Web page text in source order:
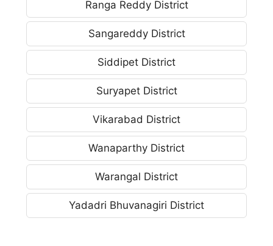
Ranga Reddy District
Sangareddy District
Siddipet District
Suryapet District
Vikarabad District
Wanaparthy District
Warangal District
Yadadri Bhuvanagiri District